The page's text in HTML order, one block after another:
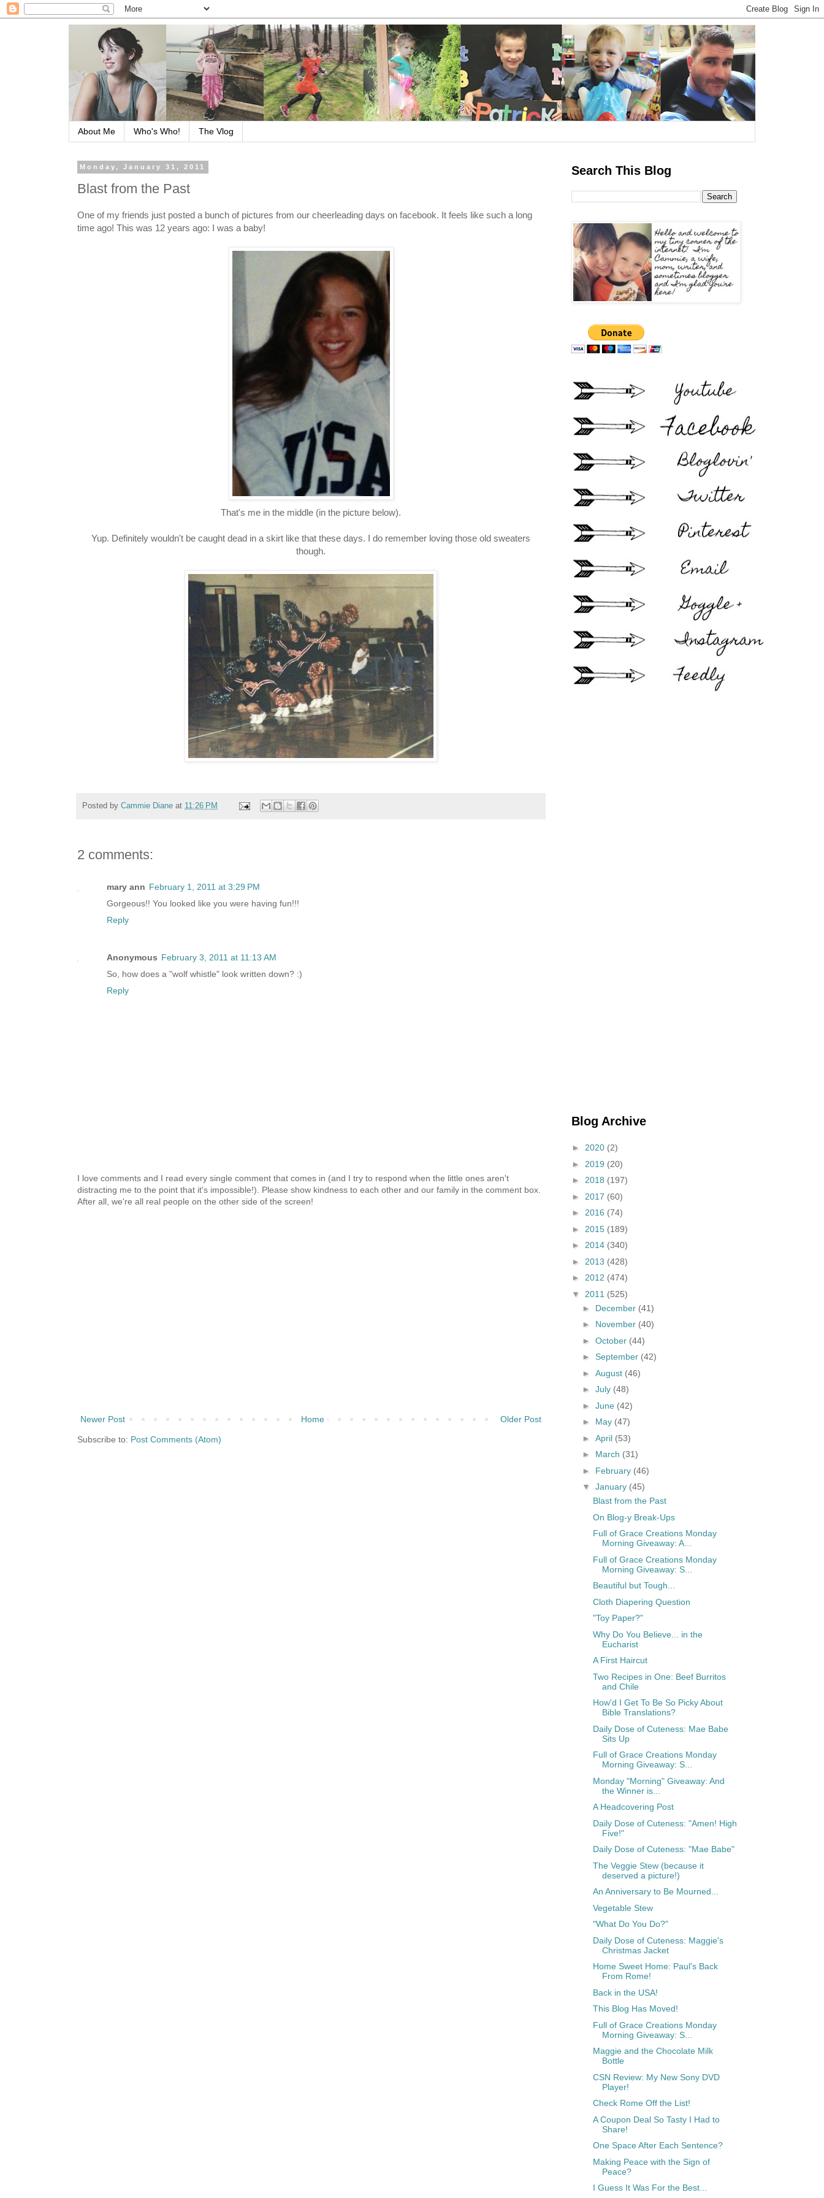
About Me Who's Who! The Vlog
Monday, January 31, 2011
Blast from the Past
One of my friends just posted a bunch of pictures from our cheerleading days on facebook. It feels like such a long
time ago! This was 12 years ago: I was a baby!
That's me in the middle (in the picture below).
Yup. Definitely wouldn't be caught dead in a skirt like that these days. I do remember loving those old sweaters
though.
Posted by Cammie Diane at 11:26 PM
2 comments:
mary ann February 1, 2011 at 3:29 PM
Gorgeous!! You looked like you were having fun!!!
Reply
Anonymous February 3, 2011 at 11:13 AM
So, how does a "wolf whistle" look written down? :)
Reply
I love comments and I read every single comment that comes in (and I try to respond when the little ones aren't
distracting me to the point that it's impossible!). Please show kindness to each other and our family in the comment box.
After all, we're all real people on the other side of the screen!
Newer Post Older Post
Home
Subscribe to: Post Comments (Atom)
Search This Blog
Blog Archive
► 2020 (2)
► 2019 (20)
► 2018 (197)
► 2017 (60)
► 2016 (74)
► 2015 (189)
► 2014 (340)
► 2013 (428)
► 2012 (474)
▼ 2011 (525)
► December (41)
► November (40)
► October (44)
► September (42)
► August (46)
► July (48)
► June (42)
► May (47)
► April (53)
► March (31)
► February (46)
▼ January (45)
Blast from the Past
On Blog-y Break-Ups
Full of Grace Creations Monday
Morning Giveaway: A...
Full of Grace Creations Monday
Morning Giveaway: S...
Beautiful but Tough...
Cloth Diapering Question
"Toy Paper?"
Why Do You Believe... in the
Eucharist
A First Haircut
Two Recipes in One: Beef Burritos
and Chile
How'd I Get To Be So Picky About
Bible Translations?
Daily Dose of Cuteness: Mae Babe
Sits Up
Full of Grace Creations Monday
Morning Giveaway: S...
Monday "Morning" Giveaway: And
the Winner is...
A Headcovering Post
Daily Dose of Cuteness: "Amen! High
Five!"
Daily Dose of Cuteness: "Mae Babe"
The Veggie Stew (because it
deserved a picture!)
An Anniversary to Be Mourned...
Vegetable Stew
"What Do You Do?"
Daily Dose of Cuteness: Maggie's
Christmas Jacket
Home Sweet Home: Paul's Back
From Rome!
Back in the USA!
This Blog Has Moved!
Full of Grace Creations Monday
Morning Giveaway: S...
Maggie and the Chocolate Milk
Bottle
CSN Review: My New Sony DVD
Player!
Check Rome Off the List!
A Coupon Deal So Tasty I Had to
Share!
One Space After Each Sentence?
Making Peace with the Sign of
Peace?
I Guess It Was For the Best...